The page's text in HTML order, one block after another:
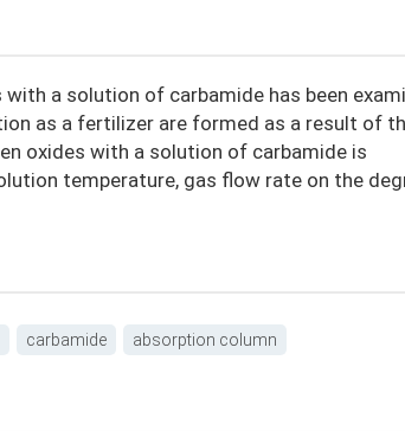
a solution of carbamide has been
as a fertilizer are formed as a result of
oxides with a solution of carbamide is
temperature, gas flow rate on the
carbamide absorption column